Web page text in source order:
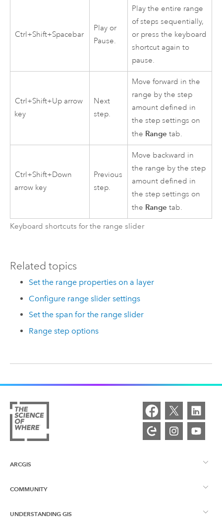
Ctrl+Shift+Spacebar
Play or
Pause.
Play the entire range
of steps sequentially,
or press the keyboard
shortcut again to
pause.
Ctrl+Shift+Up arrow
key
Next
step.
Move forward in the
range by the step
amount defined in
the step settings on
the Range tab.
Ctrl+Shift+Down
arrow key
Previous
step.
Move backward in
the range by the step
amount defined in
the step settings on
the Range tab.
Keyboard shortcuts for the range slider
Related topics
Set the range properties on a layer
Configure range slider settings
Set the span for the range slider
Range step options
ARCGIS
ArcGIS Overview
COMMUNITY
Esri Community
UNDERSTANDING GIS